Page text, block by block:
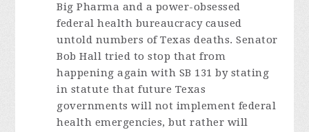
Big Pharma and a power-obsessed
federal health bureaucracy caused
untold numbers of Texas deaths. Senator
Bob Hall tried to stop that from
happening again with SB 131 by stating
in statute that future Texas
governments will not implement federal
health emergencies, but rather will